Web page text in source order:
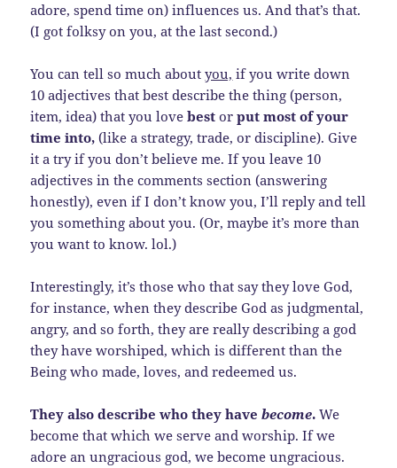
adore, spend time on) influences us. And that’s that.
(I got folksy on you, at the last second.)
You can tell so much aboutyou, if you write down
10 adjectives that best describe the thing (person,
item, idea) that you lovebestor put most of your
time into,(like a strategy, trade, or discipline). Give
it a try if you don’t believe me. If you leave 10
adjectives in the comments section (answering
honestly), even if I don’t know you, I’ll reply and tell
you something about you. (Or, maybe it’s more than
you want to know. lol.)
Interestingly, it’s those who that say they love God,
for instance, when they describe God as judgmental,
angry, and so forth, they are really describing a god
they have worshiped, which is different than the
Being who made, loves, and redeemed us.
They also describe who they havebecome.We
become that which we serve and worship. If we
adore an ungracious god, we become ungracious.